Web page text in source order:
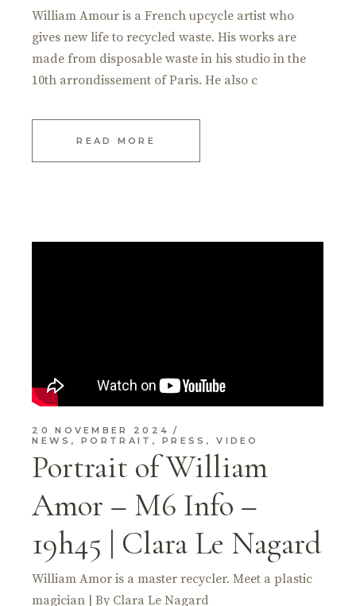
William Amour is a French upcycle artist who
gives new life to recycled waste. His works are
made from disposable waste in his studio in the
10th arrondissement of Paris. He also c
READ MORE
20 NOVEMBER 2024
NEWS ,PORTRAIT ,PRESS ,VIDEO
Portrait of William
Amor – M6 Info –
19h45 | Clara Le Nagard
William Amor is a master recycler. Meet a plastic
magician | By Clara Le Nagard